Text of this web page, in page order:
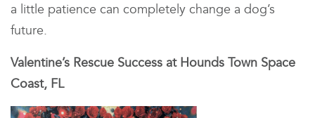
a little patience can completely change a dog’s
future.
Valentine’s Rescue Success at Hounds Town Space
Coast, FL